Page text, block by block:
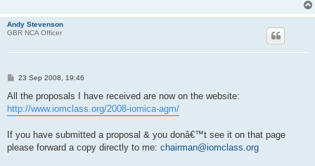
Andy Stevenson
GBR NCA Officer
P
s
23 Sep 2008, 19:46
All the proposals I have received are now on the website:
http://www.iomclass.org/2008-iomica-agm/
If you have submitted a proposal & you donâ€™t see it on that page
please forward a copy directly to me: chairman@iomclass.org